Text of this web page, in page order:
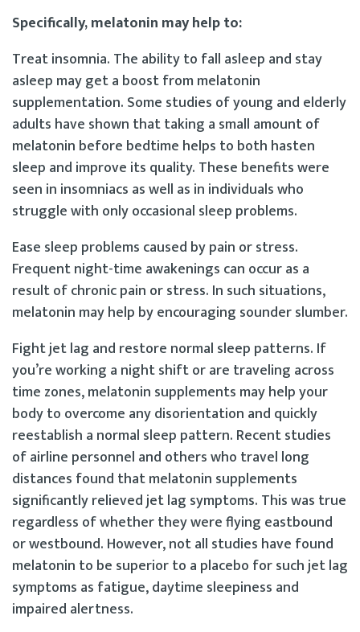
Specifically, melatonin may help to:
Treat insomnia. The ability to fall asleep and stay
asleep may get a boost from melatonin
supplementation. Some studies of young and elderly
adults have shown that taking a small amount of
melatonin before bedtime helps to both hasten
sleep and improve its quality. These benefits were
seen in insomniacs as well as in individuals who
struggle with only occasional sleep problems.
Ease sleep problems caused by pain or stress.
Frequent night-time awakenings can occur as a
result of chronic pain or stress. In such situations,
melatonin may help by encouraging sounder slumber.
Fight jet lag and restore normal sleep patterns. If
you’re working a night shift or are traveling across
time zones, melatonin supplements may help your
body to overcome any disorientation and quickly
reestablish a normal sleep pattern. Recent studies
of airline personnel and others who travel long
distances found that melatonin supplements
significantly relieved jet lag symptoms. This was true
regardless of whether they were flying eastbound
or westbound. However, not all studies have found
melatonin to be superior to a placebo for such jet lag
symptoms as fatigue, daytime sleepiness and
impaired alertness.